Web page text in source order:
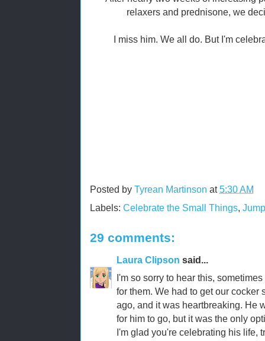
relaxers and prednisone, we
I miss him. We all do. But I'm
Posted by Tyrean Martinson at5:30 AM
Labels: Celebrate the Small Things,
29 comments:
Laura Clipson said...
I'm so sorry to hear this,
for them. We had to get our
ago, and it was heartbreaking. He
for him to go, but it was the only
I'm glad you're celebrating his life,